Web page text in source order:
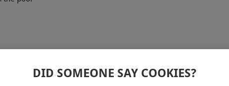
DID SOMEONE SAY COOKIES?